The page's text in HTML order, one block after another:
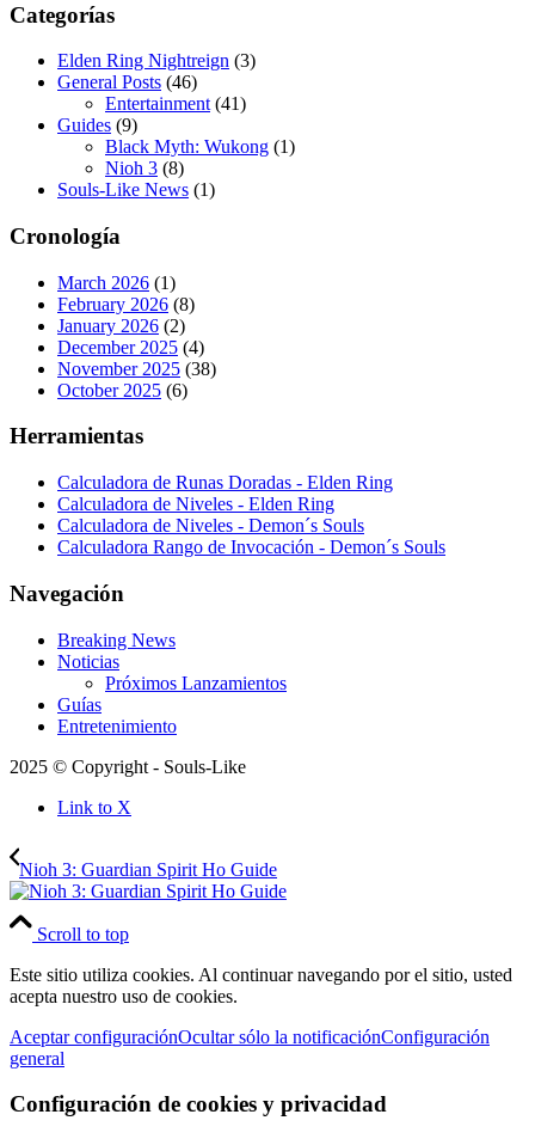
Categorías
Elden Ring Nightreign (3)
General Posts (46)
Entertainment (41)
Guides (9)
Black Myth: Wukong (1)
Nioh 3 (8)
Souls-Like News (1)
Cronología
March 2026 (1)
February 2026 (8)
January 2026 (2)
December 2025 (4)
November 2025 (38)
October 2025 (6)
Herramientas
Calculadora de Runas Doradas - Elden Ring
Calculadora de Niveles - Elden Ring
Calculadora de Niveles - Demon´s Souls
Calculadora Rango de Invocación - Demon´s Souls
Navegación
Breaking News
Noticias
Próximos Lanzamientos
Guías
Entretenimiento
2025 © Copyright - Souls-Like
Link to X
Nioh 3: Guardian Spirit Ho Guide
Scroll to top
Este sitio utiliza cookies. Al continuar navegando por el sitio, usted
acepta nuestro uso de cookies.
Aceptar configuraciónOcultar sólo la notificaciónConfiguración
general
Configuración de cookies y privacidad